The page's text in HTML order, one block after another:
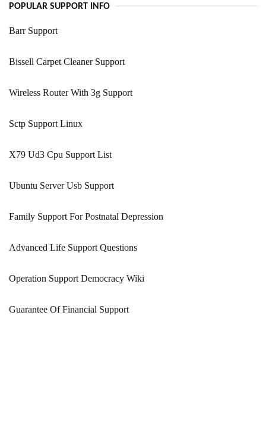
POPULAR SUPPORT INFO
Barr Support
Bissell Carpet Cleaner Support
Wireless Router With 3g Support
Sctp Support Linux
X79 Ud3 Cpu Support List
Ubuntu Server Usb Support
Family Support For Postnatal Depression
Advanced Life Support Questions
Operation Support Democracy Wiki
Guarantee Of Financial Support